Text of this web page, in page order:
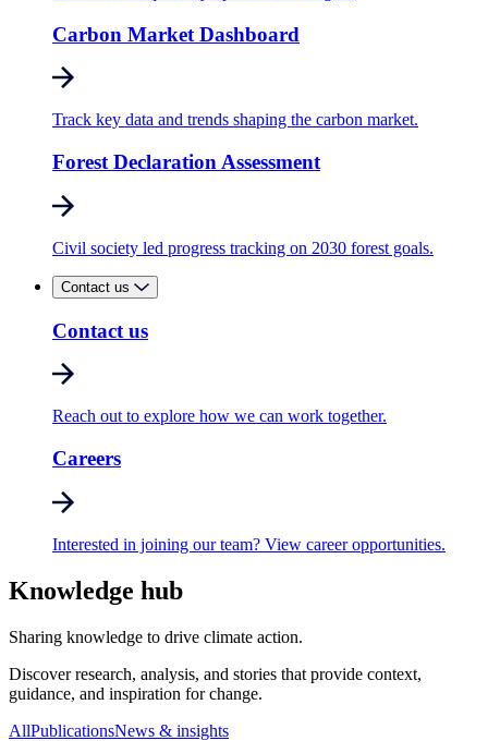
Carbon Market Dashboard
Track key data and trends shaping the carbon market.
Forest Declaration Assessment
Civil society led progress tracking on 2030 forest goals.
Contact us
Contact us
Reach out to explore how we can work together.
Careers
Interested in joining our team? View career opportunities.
Knowledge hub
Sharing knowledge to drive climate action.
Discover research, analysis, and stories that provide context,
guidance, and inspiration for change.
AllPublicationsNews & insights